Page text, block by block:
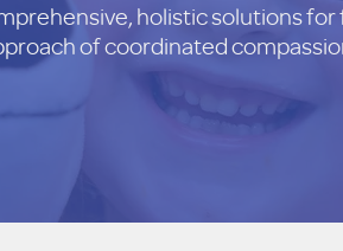
holistic solutions for
of coordinated